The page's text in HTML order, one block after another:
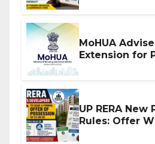
MoHUA
Extension for
UP RERA New
Rules: Offer